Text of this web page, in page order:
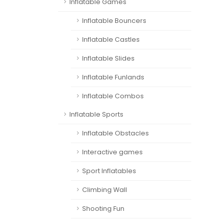
Inflatable Games
Inflatable Bouncers
Inflatable Castles
Inflatable Slides
Inflatable Funlands
Inflatable Combos
Inflatable Sports
Inflatable Obstacles
Interactive games
Sport Inflatables
Climbing Wall
Shooting Fun